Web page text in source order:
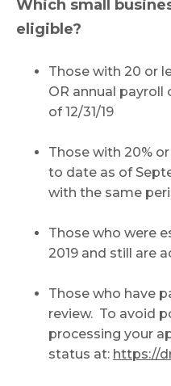
Which small
eligible?
Those with 20 or
OR annual payroll
of 12/31/19
Those with 20%
to date as of
with the same
Those who were
2019 and still are
Those who have
review. To avoid
processing your
status at: https://